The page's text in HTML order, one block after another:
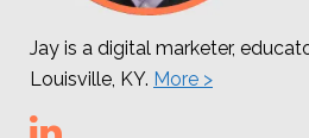
Jay is a digital marketer,
Louisville, KY. More >